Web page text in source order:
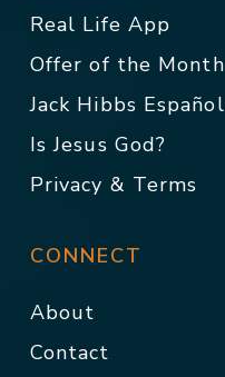
Real Life App
Offer of the Month
Jack Hibbs Español
Is Jesus God?
Privacy & Terms
CONNECT
About
Contact